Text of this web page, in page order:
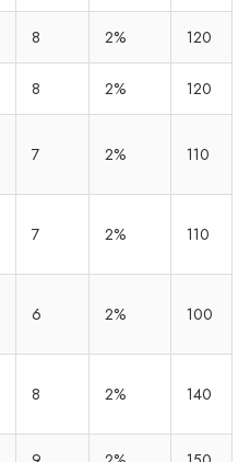
8 2% 120
8 2% 120
7 2% 110
7 2% 110
6 2% 100
8 2% 140